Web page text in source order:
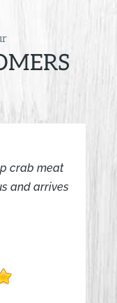
crab meat
and arrives